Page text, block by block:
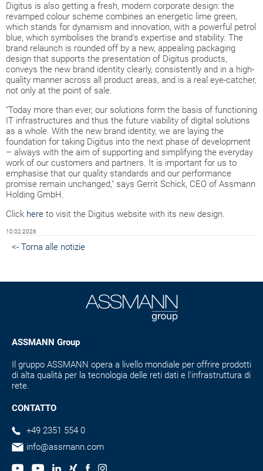
Digitus is also getting a fresh, modern corporate design: the
revamped colour scheme combines an energetic lime green,
which stands for dynamism and innovation, with a powerful petrol
blue, which symbolises the brand's expertise and stability. The
brand relaunch is rounded off by a new, appealing packaging
design that supports the presentation of Digitus products,
conveys the new brand identity clearly, consistently and in a high-
quality manner across all product areas, and is a real eye-catcher,
not only at the point of sale.
"Today more than ever, our solutions form the basis of functioning
IT infrastructures and thus the future viability of digital solutions
as a whole. With the new brand identity, we are laying the
foundation for taking Digitus into the next phase of development
– always with the aim of supporting and simplifying the everyday
work of our customers and partners. It is important for us to
emphasise that our quality standards and our performance
promise remain unchanged," says Gerrit Schick, CEO of Assmann
Holding GmbH.
Click here to visit the Digitus website with its new design.
10.02.2026
<- Torna alle notizie
ASSMANN Group
Il gruppo ASSMANN opera a livello mondiale per offrire prodotti
di alta qualità per la tecnologia delle reti dati e l'infrastruttura di
rete.
CONTATTO
+49 2351 554 0
info@assmann.com